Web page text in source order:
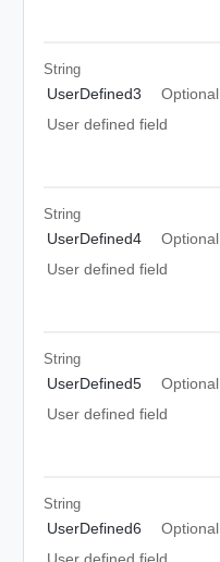
String
UserDefined3
Optional
User defined field
String
UserDefined4
Optional
User defined field
String
UserDefined5
Optional
User defined field
String
UserDefined6
Optional